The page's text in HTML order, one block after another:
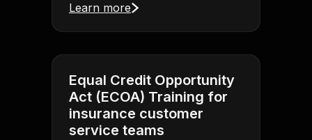
Learn more
Equal Credit Opportunity
Act (ECOA) Training for
insurance customer
service teams